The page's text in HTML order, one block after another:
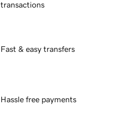
transactions
Fast & easy transfers
Hassle free payments